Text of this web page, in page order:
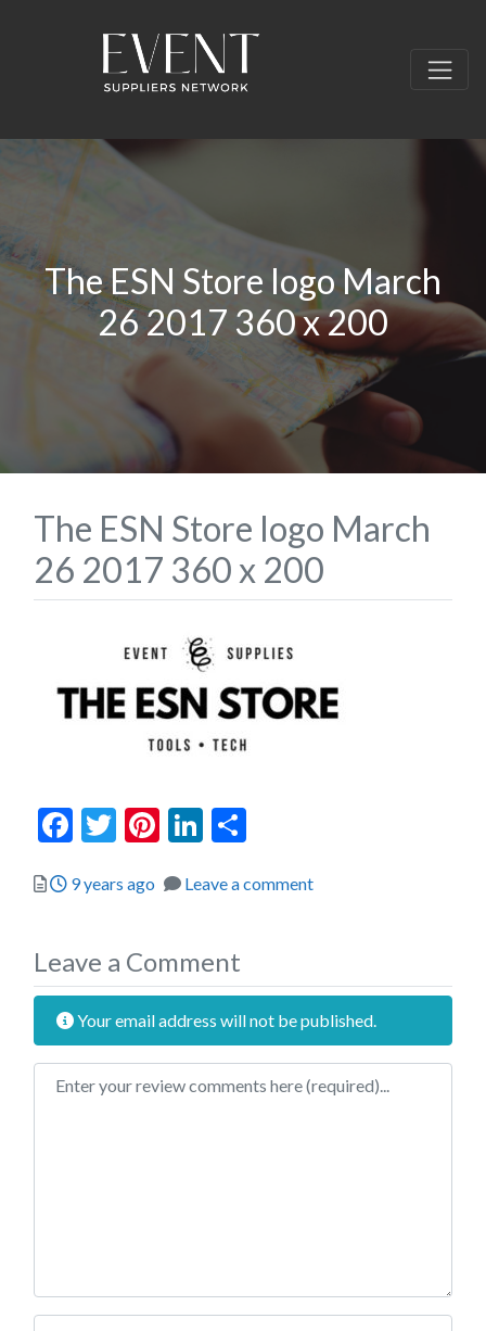
The ESN Store logo March
26 2017 360 x 200
The ESN Store logo March
26 2017 360 x 200
Facebook
Twitter
Pinterest
LinkedIn
Posted
9 years ago Leave a comment
Leave a Comment
Your email address will not be published.
Review text
Name